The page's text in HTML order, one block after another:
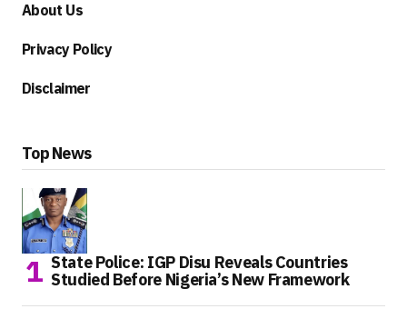
About Us
Privacy Policy
Disclaimer
Top News
State Police: IGP Disu Reveals Countries
Studied Before Nigeria’s New Framework